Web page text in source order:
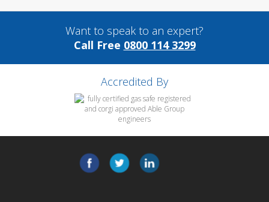
Want to speak to an expert?
Call Free 0800 114 3299
Accredited By